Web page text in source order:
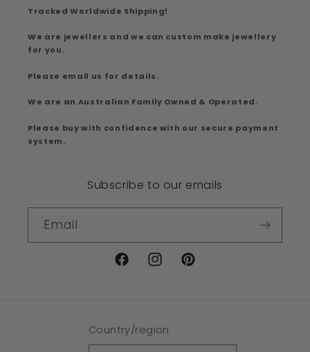
Tracked Worldwide Shipping!
We are jewellers and we can custom make jewellery
for you.
Please email us for details.
We are an Australian Family Owned & Operated.
Please buy with confidence with our secure payment
system.
Subscribe to our emails
Email
FacebookInstagramPinterest
Country/region